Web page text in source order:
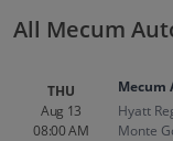
All Mecum
THU
Aug 13
08:00 AM
Mecum
Hyatt
Monte